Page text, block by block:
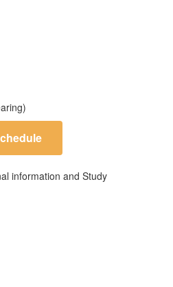
information and Study